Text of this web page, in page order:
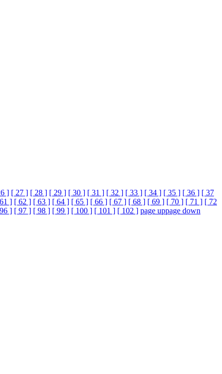
] [ 27 ] [ 28 ] [ 29 ] [ 30 ] [ 31 ] [ 32 ] [ 33 ] [ 34 ] [ 35 ] [ 36 ] [ 37
] [ 62 ] [ 63 ] [ 64 ] [ 65 ] [ 66 ] [ 67 ] [ 68 ] [ 69 ] [ 70 ] [ 71 ] [ 72
] [ 97 ] [ 98 ] [ 99 ] [ 100 ] [ 101 ] [ 102 ] page uppage down